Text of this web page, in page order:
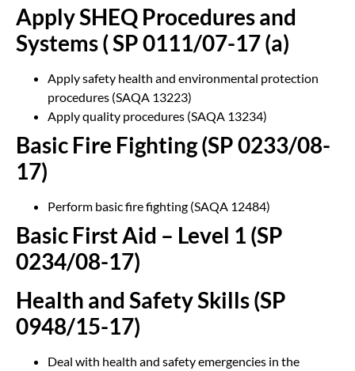
Apply SHEQ Procedures and
Systems ( SP 0111/07-17 (a)
Apply safety health and environmental protection
procedures (SAQA 13223)
Apply quality procedures (SAQA 13234)
Basic Fire Fighting (SP 0233/08-
17)
Perform basic fire fighting (SAQA 12484)
Basic First Aid – Level 1 (SP
0234/08-17)
Health and Safety Skills (SP
0948/15-17)
Deal with health and safety emergencies in the